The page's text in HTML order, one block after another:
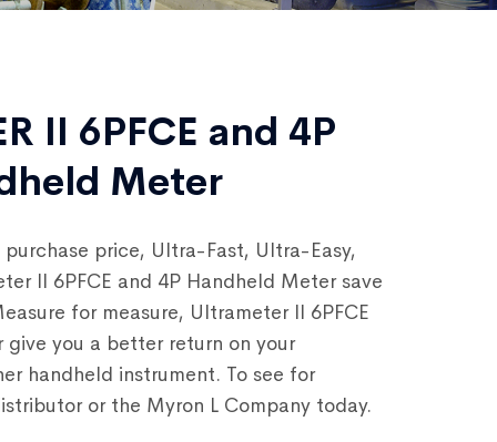
II 6PFCE and 4P
Meter
price, Ultra-Fast, Ultra-Easy,
II 6PFCE and 4P Handheld Meter save
for measure, Ultrameter II 6PFCE
you a better return on your
handheld instrument. To see for
or the Myron L Company today.